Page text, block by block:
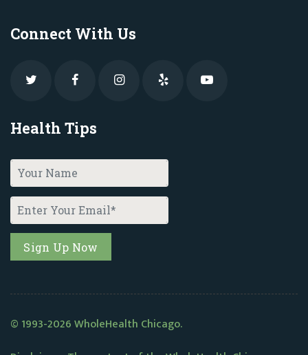
Connect With Us
Health Tips
© 1993-2026 WholeHealth Chicago.